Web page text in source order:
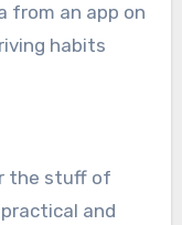
from an app on
habits
the stuff of
and